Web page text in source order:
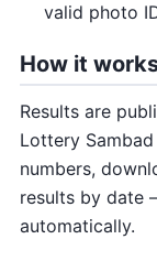
valid photo
How it
Results are
Lottery
numbers,
results by date
automatically.